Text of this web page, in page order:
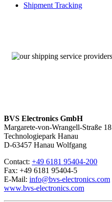
Shipment Tracking
BVS Electronics GmbH
Margarete-von-Wrangell-Straße 18
Technologiepark Hanau
D-63457 Hanau Wolfgang
Contact: +49 6181 95404-200
Fax: +49 6181 95404-5
E-Mail: info@bvs-electronics.com
www.bvs-electronics.com